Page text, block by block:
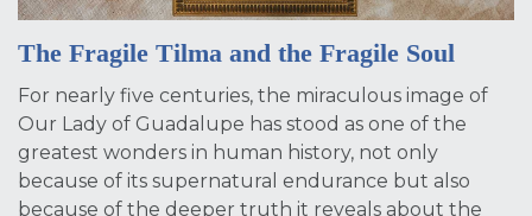
The Fragile Tilma and the Fragile Soul
For nearly five centuries, the miraculous image of
Our Lady of Guadalupe has stood as one of the
greatest wonders in human history, not only
because of its supernatural endurance but also
because of the deeper truth it reveals about the